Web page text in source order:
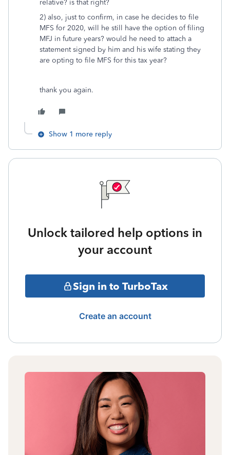
relative? is that right?
2) also, just to confirm, in case he decides to file
MFS for 2020, will he still have the option of filing
MFJ in future years? would he need to attach a
statement signed by him and his wife stating they
are opting to file MFS for this tax year?
thank you again.
Show 1 more reply
Unlock tailored help options in
your account
Sign in to TurboTax
Create an account